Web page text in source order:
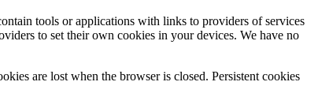
tools or applications with links to providers of services
to set their own cookies in your devices. We have no
are lost when the browser is closed. Persistent cookies